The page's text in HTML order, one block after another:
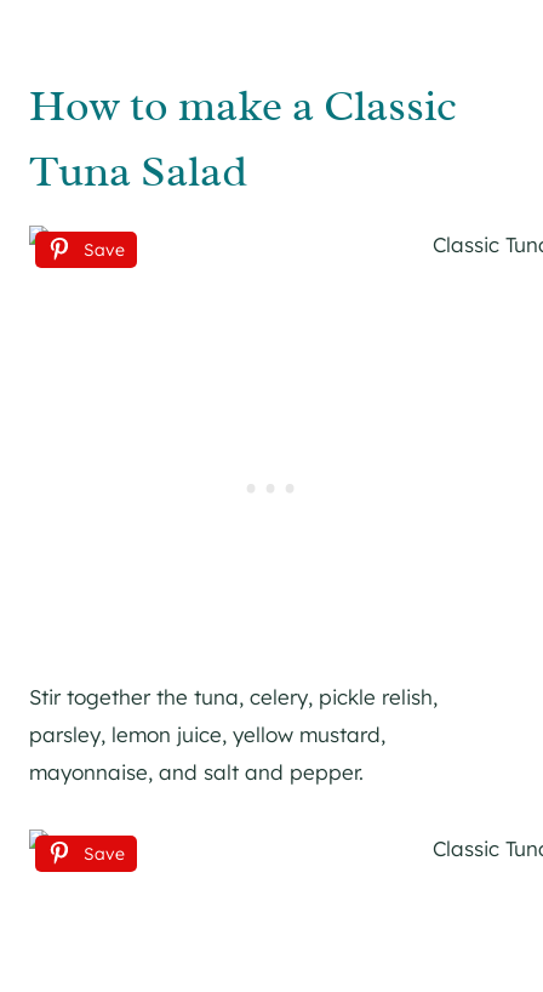
How to make a Classic
Tuna Salad
Save
Stir together the tuna, celery, pickle relish,
parsley, lemon juice, yellow mustard,
mayonnaise, and salt and pepper.
Save